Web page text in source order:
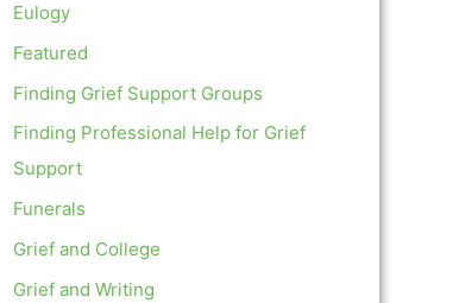
Eulogy
Featured
Finding Grief Support Groups
Finding Professional Help for Grief
Support
Funerals
Grief and College
Grief and Writing